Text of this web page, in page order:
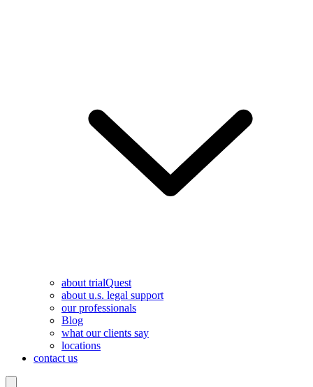
about trialQuest
about u.s. legal support
our professionals
Blog
what our clients say
locations
contact us